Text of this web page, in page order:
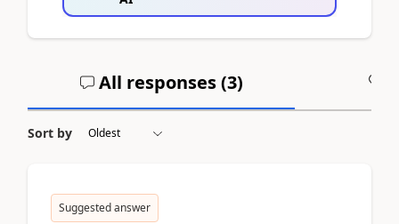
All responses (3)
Sort by
Suggested answer